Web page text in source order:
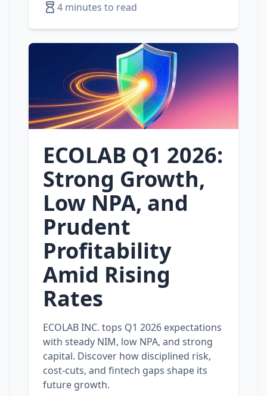
4 minutes to read
ECOLAB Q1 2026:
Strong Growth,
Low NPA, and
Prudent
Profitability
Amid Rising
Rates
ECOLAB INC. tops Q1 2026 expectations
with steady NIM, low NPA, and strong
capital. Discover how disciplined risk,
cost‑cuts, and fintech gaps shape its
future growth.